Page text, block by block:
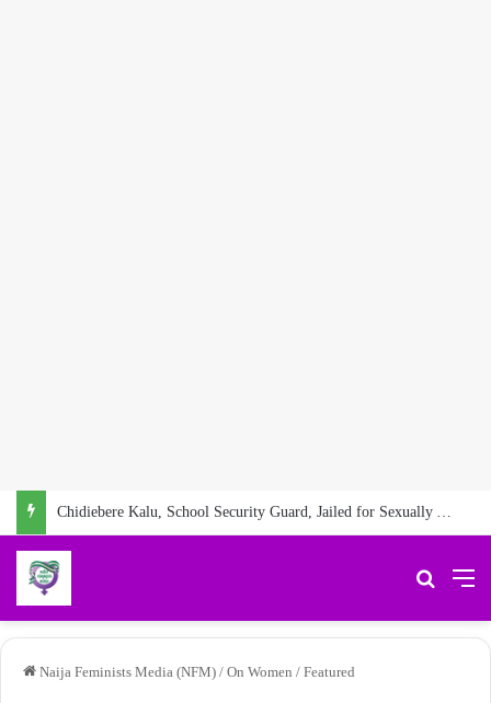
Chidiebere Kalu, School Security Guard, Jailed for Sexually Abusing 10-Year-Old Pupil
Search
Naija Feminists Media (NFM) / On Women / Featured